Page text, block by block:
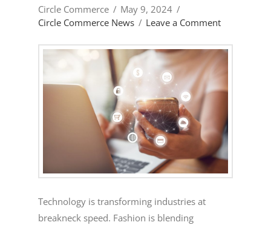
Circle Commerce
May 9, 2024
Circle Commerce News
Leave a Comment
Technology is transforming industries at
breakneck speed. Fashion is blending